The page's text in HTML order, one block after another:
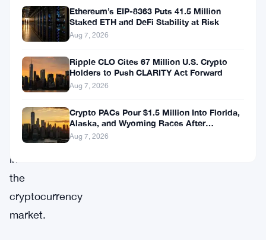
partnerships,
has
XRP
bullish
contender
in
the
cryptocurrency
market.
Ethereum’s EIP-8363 Puts 41.5 Million
Staked ETH and DeFi Stability at Risk
Aug 7, 2026
Ripple CLO Cites 67 Million U.S. Crypto
Holders to Push CLARITY Act Forward
Aug 7, 2026
Crypto PACs Pour $1.5 Million Into Florida,
Alaska, and Wyoming Races After
Michigan Stumble
Aug 7, 2026